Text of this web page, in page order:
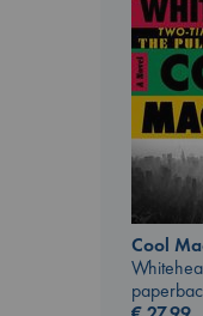
Cool